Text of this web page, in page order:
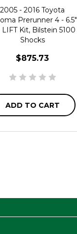
2005 - 2016 Toyota
Prerunner 4 - 6.5"
LIFT Kit, Bilstein 5100
Shocks
$875.73
ADD TO CART